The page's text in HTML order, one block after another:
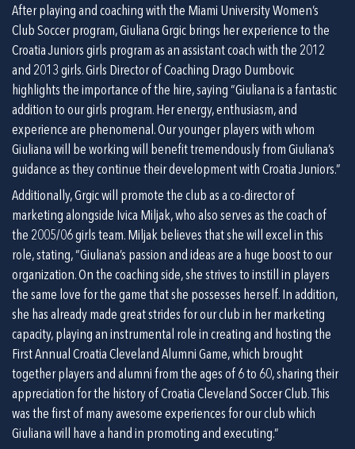
After playing and coaching with the Miami University Women’s
Club Soccer program, Giuliana Grgic brings her experience to the
Croatia Juniors girls program as an assistant coach with the 2012
and 2013 girls. Girls Director of Coaching Drago Dumbovic
highlights the importance of the hire, saying “Giuliana is a fantastic
addition to our girls program. Her energy, enthusiasm, and
experience are phenomenal. Our younger players with whom
Giuliana will be working will benefit tremendously from Giuliana’s
guidance as they continue their development with Croatia Juniors.”
Additionally, Grgic will promote the club as a co-director of
marketing alongside Ivica Miljak, who also serves as the coach of
the 2005/06 girls team. Miljak believes that she will excel in this
role, stating, “Giuliana’s passion and ideas are a huge boost to our
organization. On the coaching side, she strives to instill in players
the same love for the game that she possesses herself. In addition,
she has already made great strides for our club in her marketing
capacity, playing an instrumental role in creating and hosting the
First Annual Croatia Cleveland Alumni Game, which brought
together players and alumni from the ages of 6 to 60, sharing their
appreciation for the history of Croatia Cleveland Soccer Club. This
was the first of many awesome experiences for our club which
Giuliana will have a hand in promoting and executing.”